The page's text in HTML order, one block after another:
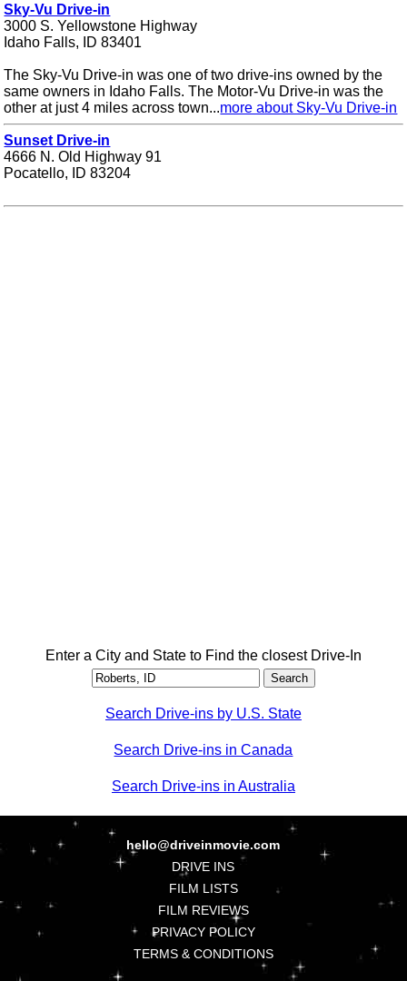
Sky-Vu Drive-in
3000 S. Yellowstone Highway
Idaho Falls, ID 83401
The Sky-Vu Drive-in was one of two drive-ins owned by the
same owners in Idaho Falls. The Motor-Vu Drive-in was the
other at just 4 miles across town...more about Sky-Vu Drive-in
Sunset Drive-in
4666 N. Old Highway 91
Pocatello, ID 83204
Enter a City and State to Find the closest Drive-In
Search Drive-ins by U.S. State
Search Drive-ins in Canada
Search Drive-ins in Australia
hello@driveinmovie.com
DRIVE INS
FILM LISTS
FILM REVIEWS
PRIVACY POLICY
TERMS & CONDITIONS